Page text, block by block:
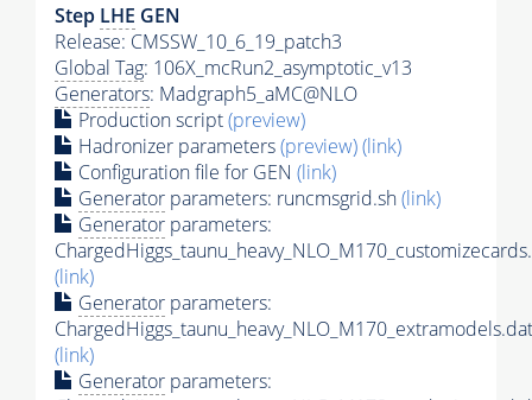
Step LHE GEN
Release: CMSSW_10_6_19_patch3
Global Tag: 106X_mcRun2_asymptotic_v13
Generators: Madgraph5_aMC@NLO
Production script(preview)
Hadronizer parameters(preview)(link)
Configuration file for GEN (link)
Generator parameters: runcmsgrid.sh(link)
Generator parameters:
(link)
Generator parameters:
ChargedHiggs_taunu_heavy_NLO_M170_extramodels.dat
(link)
Generator parameters: